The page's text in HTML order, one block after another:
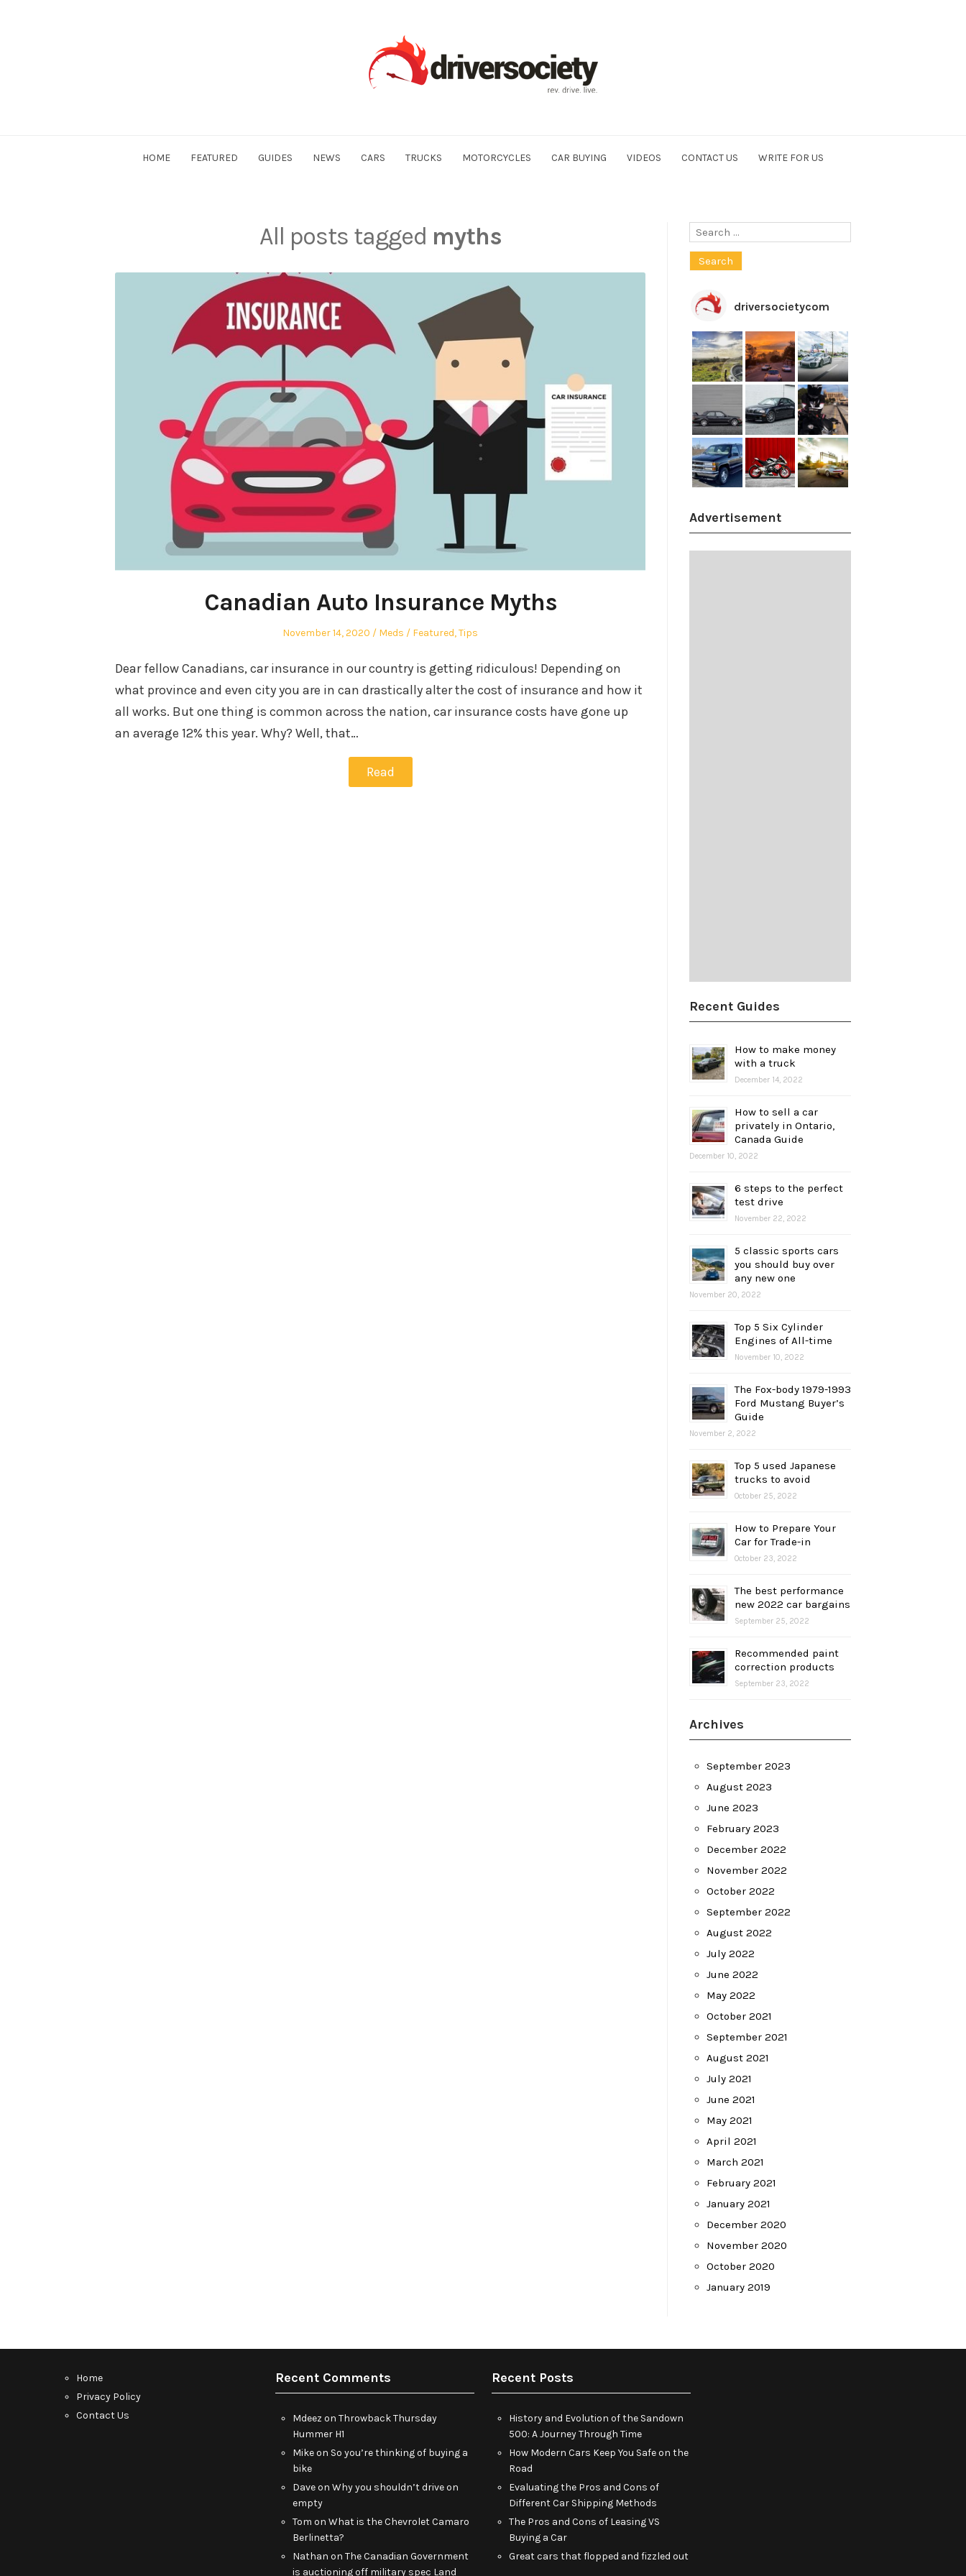
HOME FEATURED GUIDES NEWS CARS TRUCKS MOTORCYCLES CAR BUYING VIDEOS CONTACT US WRITE FOR US
All posts tagged myths
Canadian Auto Insurance Myths
Posted
November 14, 2020 Author
Meds
Posted
Featured,Tips
Dear fellow Canadians, car insurance in our country is getting ridiculous! Depending on
what province and even city you are in can drastically alter the cost of insurance and how it
all works. But one thing is common across the nation, car insurance costs have gone up
an average 12% this year. Why? Well, that…
Read
Search
driversocietycom
Advertisement
Recent Guides
How to make money
with a truck
December 14, 2022
How to sell a car
privately in Ontario,
Canada Guide
December 10, 2022
6 steps to the perfect
test drive
November 22, 2022
5 classic sports cars
you should buy over
any new one
November 20, 2022
Top 5 Six Cylinder
Engines of All-time
November 10, 2022
The Fox-body 1979-1993
Ford Mustang Buyer’s
Guide
November 2, 2022
Top 5 used Japanese
trucks to avoid
October 25, 2022
How to Prepare Your
Car for Trade-in
October 23, 2022
The best performance
new 2022 car bargains
September 25, 2022
Recommended paint
correction products
September 23, 2022
Archives
September 2023
August 2023
June 2023
February 2023
December 2022
November 2022
October 2022
September 2022
August 2022
July 2022
June 2022
May 2022
October 2021
September 2021
August 2021
July 2021
June 2021
May 2021
April 2021
March 2021
February 2021
January 2021
December 2020
November 2020
October 2020
January 2019
Home
Privacy Policy
Contact Us
Recent Comments
Mdeez on Throwback Thursday
Hummer H1
Mikeon So you’re thinking of buying a
bike
Daveon Why you shouldn’t drive on
empty
Tom on What is the Chevrolet Camaro
Berlinetta?
Nathan on The Canadian Government
is auctioning off military spec Land
Recent Posts
History and Evolution of the Sandown
500: A Journey Through Time
How Modern Cars Keep You Safe on the
Road
Evaluating the Pros and Cons of
Different Car Shipping Methods
The Pros and Cons of Leasing VS
Buying a Car
Great cars that flopped and fizzled out